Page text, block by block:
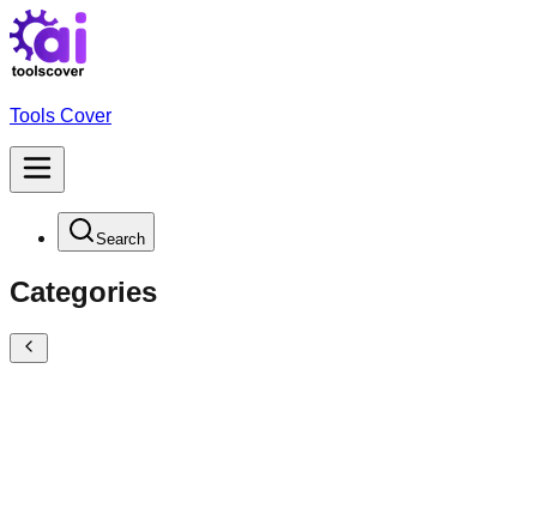
Tools Cover
Search
Categories